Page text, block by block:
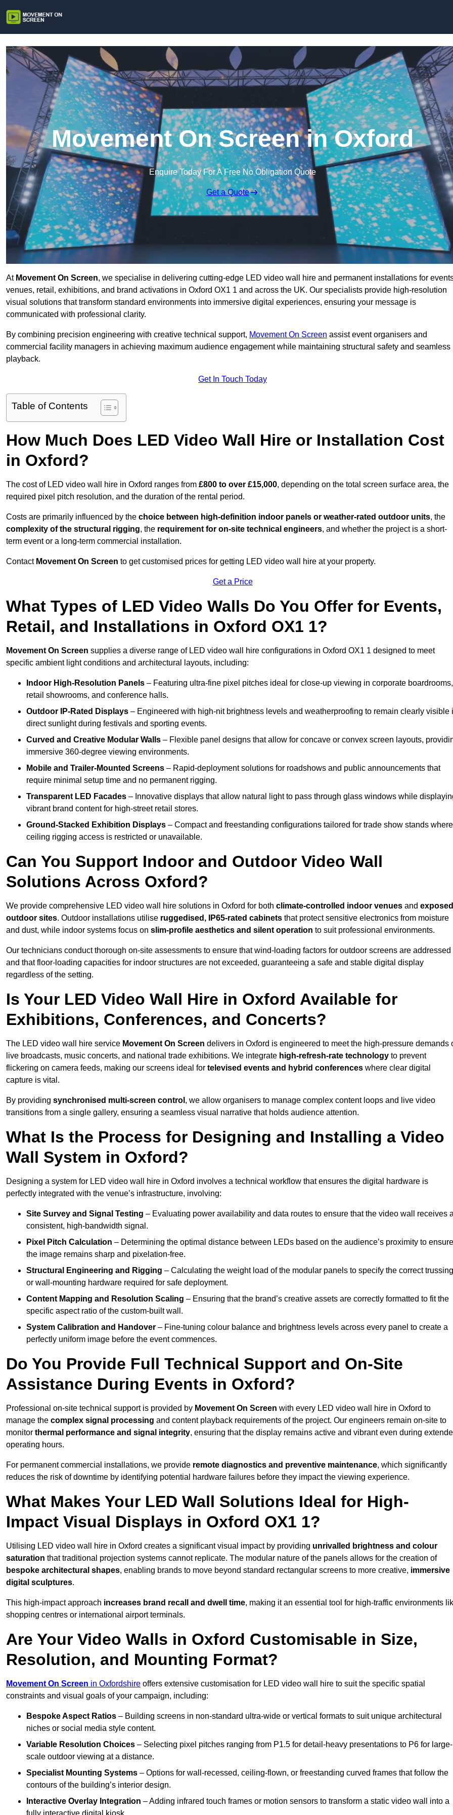
Movement On Screen in Oxford
Enquire Today For A Free No Obligation Quote
Get a Quote
At Movement On Screen, we specialise in delivering cutting-edge LED video wall hire and permanent installations for
venues, retail, exhibitions, and brand activations in Oxford OX1 1 and across the UK. Our specialists provide high-resolution
visual solutions that transform standard environments into immersive digital experiences, ensuring your message is
communicated with professional clarity.
By combining precision engineering with creative technical support, Movement On Screen assist event organisers and
commercial facility managers in achieving maximum audience engagement while maintaining structural safety and seamless
playback.
Get In Touch Today
Table of Contents
How Much Does LED Video Wall Hire or Installation Cost
in Oxford?
The cost of LED video wall hire in Oxford ranges from £800 to over £15,000, depending on the total screen surface area, the
required pixel pitch resolution, and the duration of the rental period.
Costs are primarily influenced by the choice between high-definition indoor panels or weather-rated outdoor units, the
complexity of the structural rigging, the requirement for on-site technical engineers, and whether the project is a short-
term event or a long-term commercial installation.
Contact Movement On Screen to get customised prices for getting LED video wall hire at your property.
Get a Price
What Types of LED Video Walls Do You Offer for Events,
Retail, and Installations in Oxford OX1 1?
Movement On Screen supplies a diverse range of LED video wall hire configurations in Oxford OX1 1 designed to meet
specific ambient light conditions and architectural layouts, including:
Indoor High-Resolution Panels – Featuring ultra-fine pixel pitches ideal for close-up viewing in corporate boardrooms,
retail showrooms, and conference halls.
Outdoor IP-Rated Displays – Engineered with high-nit brightness levels and weatherproofing to remain clearly visible
direct sunlight during festivals and sporting events.
Curved and Creative Modular Walls – Flexible panel designs that allow for concave or convex screen layouts,
immersive 360-degree viewing environments.
Mobile and Trailer-Mounted Screens – Rapid-deployment solutions for roadshows and public announcements that
require minimal setup time and no permanent rigging.
Transparent LED Facades – Innovative displays that allow natural light to pass through glass windows while
vibrant brand content for high-street retail stores.
Ground-Stacked Exhibition Displays – Compact and freestanding configurations tailored for trade show stands where
ceiling rigging access is restricted or unavailable.
Can You Support Indoor and Outdoor Video Wall
Solutions Across Oxford?
We provide comprehensive LED video wall hire solutions in Oxford for both climate-controlled indoor venues and exposed
outdoor sites. Outdoor installations utilise ruggedised, IP65-rated cabinets that protect sensitive electronics from moisture
and dust, while indoor systems focus on slim-profile aesthetics and silent operation to suit professional environments.
Our technicians conduct thorough on-site assessments to ensure that wind-loading factors for outdoor screens are addressed
and that floor-loading capacities for indoor structures are not exceeded, guaranteeing a safe and stable digital display
regardless of the setting.
Is Your LED Video Wall Hire in Oxford Available for
Exhibitions, Conferences, and Concerts?
The LED video wall hire service Movement On Screen delivers in Oxford is engineered to meet the high-pressure demands
live broadcasts, music concerts, and national trade exhibitions. We integrate high-refresh-rate technology to prevent
flickering on camera feeds, making our screens ideal for televised events and hybrid conferences where clear digital
capture is vital.
By providing synchronised multi-screen control , we allow organisers to manage complex content loops and live video
transitions from a single gallery, ensuring a seamless visual narrative that holds audience attention.
What Is the Process for Designing and Installing a Video
Wall System in Oxford?
Designing a system for LED video wall hire in Oxford involves a technical workflow that ensures the digital hardware is
perfectly integrated with the venue’s infrastructure, involving:
Site Survey and Signal Testing – Evaluating power availability and data routes to ensure that the video wall receives
consistent, high-bandwidth signal.
Pixel Pitch Calculation – Determining the optimal distance between LEDs based on the audience’s proximity to ensure
the image remains sharp and pixelation-free.
Structural Engineering and Rigging – Calculating the weight load of the modular panels to specify the correct trussing
or wall-mounting hardware required for safe deployment.
Content Mapping and Resolution Scaling – Ensuring that the brand’s creative assets are correctly formatted to fit the
specific aspect ratio of the custom-built wall.
System Calibration and Handover – Fine-tuning colour balance and brightness levels across every panel to create a
perfectly uniform image before the event commences.
Do You Provide Full Technical Support and On-Site
Assistance During Events in Oxford?
Professional on-site technical support is provided by Movement On Screen with every LED video wall hire in Oxford to
manage the complex signal processing and content playback requirements of the project. Our engineers remain on-site to
monitor thermal performance and signal integrity, ensuring that the display remains active and vibrant even during
operating hours.
For permanent commercial installations, we provide remote diagnostics and preventive maintenance, which significantly
reduces the risk of downtime by identifying potential hardware failures before they impact the viewing experience.
What Makes Your LED Wall Solutions Ideal for High-
Impact Visual Displays in Oxford OX1 1?
Utilising LED video wall hire in Oxford creates a significant visual impact by providing unrivalled brightness and colour
saturation that traditional projection systems cannot replicate. The modular nature of the panels allows for the creation of
bespoke architectural shapes, enabling brands to move beyond standard rectangular screens to more creative, immersive
digital sculptures.
This high-impact approach increases brand recall and dwell time, making it an essential tool for high-traffic environments
shopping centres or international airport terminals.
Are Your Video Walls in Oxford Customisable in Size,
Resolution, and Mounting Format?
Movement On Screen in Oxfordshire offers extensive customisation for LED video wall hire to suit the specific spatial
constraints and visual goals of your campaign, including:
Bespoke Aspect Ratios – Building screens in non-standard ultra-wide or vertical formats to suit unique architectural
niches or social media style content.
Variable Resolution Choices – Selecting pixel pitches ranging from P1.5 for detail-heavy presentations to P6 for large-
scale outdoor viewing at a distance.
Specialist Mounting Systems – Options for wall-recessed, ceiling-flown, or freestanding curved frames that follow the
contours of the building’s interior design.
Interactive Overlay Integration – Adding infrared touch frames or motion sensors to transform a static video wall into a